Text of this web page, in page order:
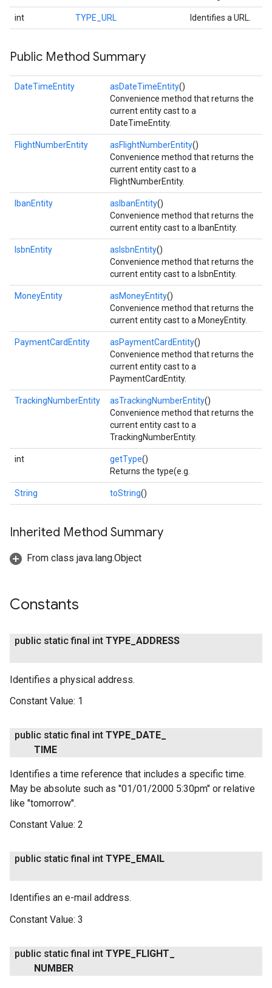
int TYPE_URL Identifies a URL.
Public Method Summary
DateTimeEntity asDateTimeEntity()
Convenience method that returns the
current entity cast to a
DateTimeEntity.
FlightNumberEntity asFlightNumberEntity()
Convenience method that returns the
current entity cast to a
FlightNumberEntity.
IbanEntity asIbanEntity()
Convenience method that returns the
current entity cast to a IbanEntity.
IsbnEntity asIsbnEntity()
Convenience method that returns the
current entity cast to a IsbnEntity.
MoneyEntity asMoneyEntity()
Convenience method that returns the
current entity cast to a MoneyEntity.
PaymentCardEntity asPaymentCardEntity()
Convenience method that returns the
current entity cast to a
PaymentCardEntity.
TrackingNumberEntity asTrackingNumberEntity()
Convenience method that returns the
current entity cast to a
TrackingNumberEntity.
int getType()
Returns the type(e.g.
String toString()
Inherited Method Summary
From class java.lang.Object
Constants
public static final int TYPE ADDRESS
Identifies a physical address.
Constant Value: 1
public static final int TYPE DATE
TIME
Identifies a time reference that includes a specific time.
May be absolute such as "01/01/2000 5:30pm" or relative
like "tomorrow".
Constant Value: 2
public static final int TYPE EMAIL
Identifies an e-mail address.
Constant Value: 3
public static final int TYPE FLIGHT
NUMBER